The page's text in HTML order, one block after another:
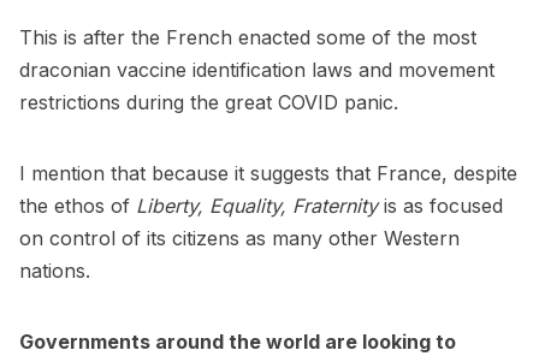
This is after the French enacted some of the most
draconian vaccine identification laws and movement
restrictions during the great COVID panic.
I mention that because it suggests that France, despite
the ethos of Liberty, Equality, Fraternityis as focused
on control of its citizens as many other Western
nations.
Governments around the world are looking to